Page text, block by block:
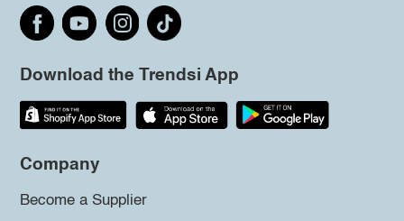
Download the Trendsi App
Company
Become a Supplier